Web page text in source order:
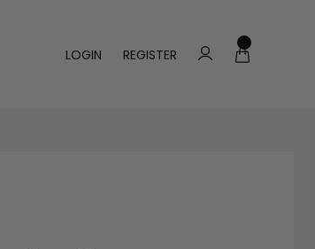
LOGIN REGISTER